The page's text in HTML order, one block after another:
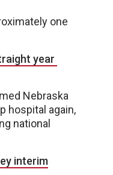
one
year
Nebraska
hospital again,
national
interim